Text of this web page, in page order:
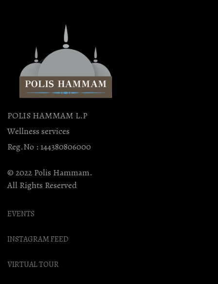
POLIS HAMMAM L.P
Wellness services
Reg.No : 144380806000
© 2022 Polis Hammam.
All Rights Reserved
EVENTS
INSTAGRAM FEED
VIRTUAL TOUR